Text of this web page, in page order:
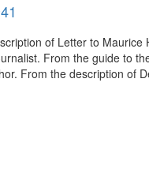
of Letter to
From the guide to
From the description of